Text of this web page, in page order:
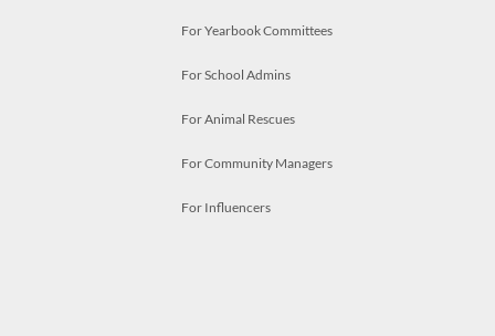
For Yearbook Committees
For School Admins
For Animal Rescues
For Community Managers
For Influencers